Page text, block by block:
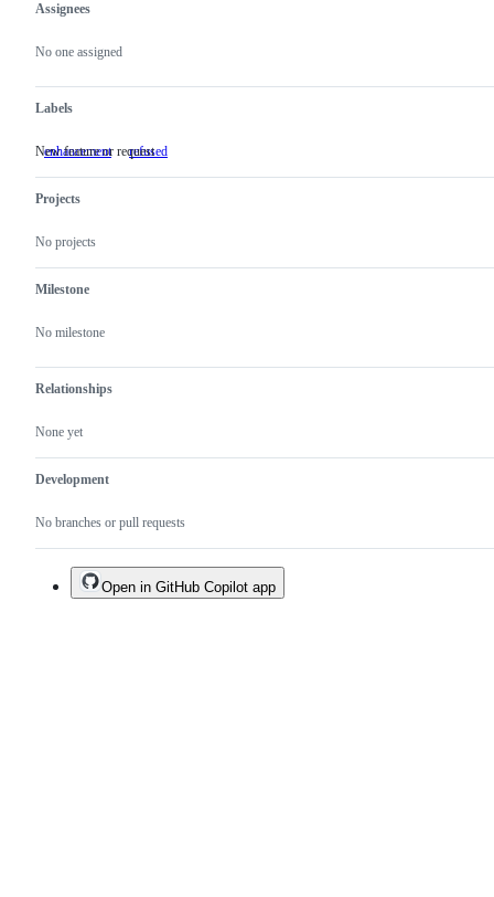
Metadata
Assignees
No one assigned
Labels
enhancement New
New feature or request
refused
Projects
No projects
Milestone
No milestone
Relationships
None yet
Development
No branches or pull requests
Issue
actions
Open in GitHub Copilot app